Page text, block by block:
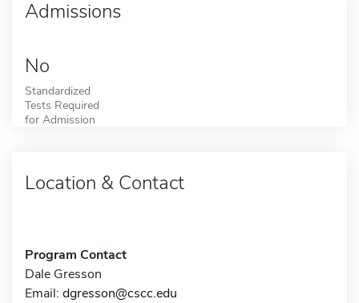
Admissions
No
Standardized
Tests Required
for Admission
Location & Contact
Program Contact
Dale Gresson
Email: dgresson@cscc.edu